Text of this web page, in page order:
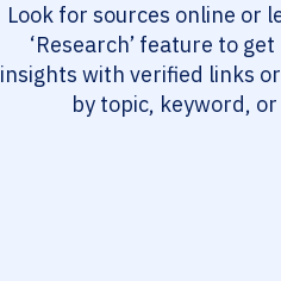
Look for sources online or
‘Research’ feature to
insights with verified links
by topic, keyword, or